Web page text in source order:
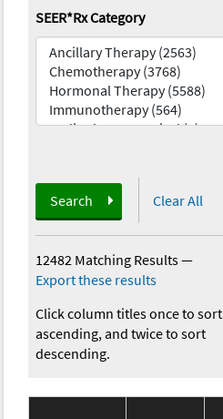
SEER*Rx Category
Search Clear All
12482 Matching Results—
Export these results
Click column titles once to sort
ascending, and twice to sort
descending.